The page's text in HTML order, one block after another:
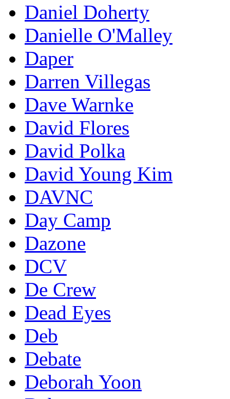
Daniel Doherty
Danielle O'Malley
Daper
Darren Villegas
Dave Warnke
David Flores
David Polka
David Young Kim
DAVNC
Day Camp
Dazone
DCV
De Crew
Dead Eyes
Deb
Debate
Deborah Yoon